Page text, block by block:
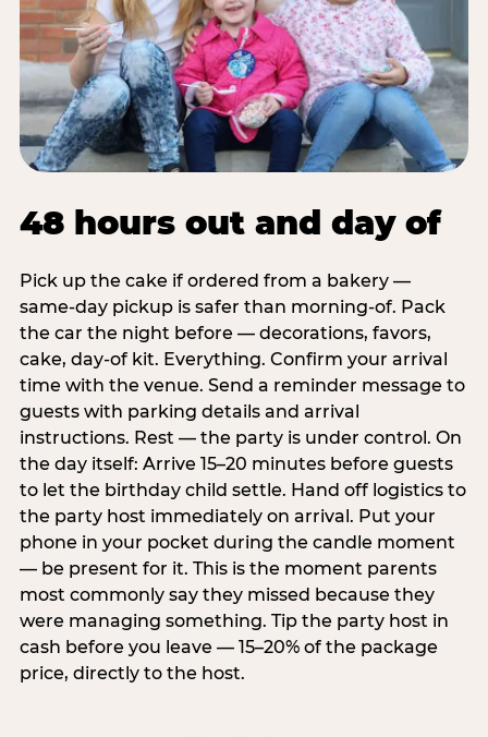
48 hours out and day of
Pick up the cake if ordered from a bakery —
same-day pickup is safer than morning-of. Pack
the car the night before — decorations, favors,
cake, day-of kit. Everything. Confirm your arrival
time with the venue. Send a reminder message to
guests with parking details and arrival
instructions. Rest — the party is under control. On
the day itself: Arrive 15–20 minutes before guests
to let the birthday child settle. Hand off logistics to
the party host immediately on arrival. Put your
phone in your pocket during the candle moment
— be present for it. This is the moment parents
most commonly say they missed because they
were managing something. Tip the party host in
cash before you leave — 15–20% of the package
price, directly to the host.